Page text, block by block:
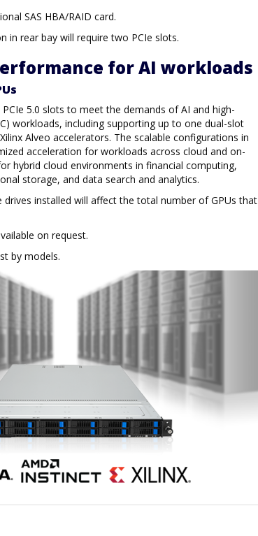
SAS HBA/RAID card.
in rear bay will require two PCIe slots.
for AI workloads
5.0 slots to meet the demands of AI and high-
workloads, including supporting up to one dual-slot
Alveo accelerators. The scalable configurations in
acceleration for workloads across cloud and on-
hybrid cloud environments in financial computing,
storage, and data search and analytics.
installed will affect the total number of GPUs that
on request.
by models.